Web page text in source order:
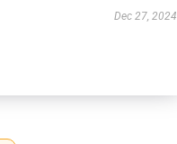
Dec 27, 2024